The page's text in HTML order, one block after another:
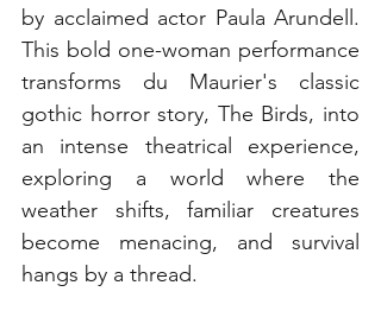
by acclaimed actor Paula Arundell.
This bold one-woman performance
transforms du Maurier's classic
gothic horror story, The Birds, into
an intense theatrical experience,
exploring a world where the
weather shifts, familiar creatures
become menacing, and survival
hangs by a thread.